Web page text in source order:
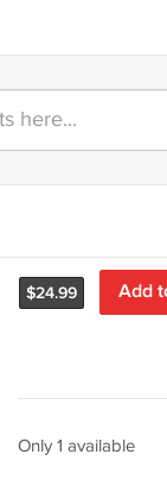
$24.99 Add
Only 1 available